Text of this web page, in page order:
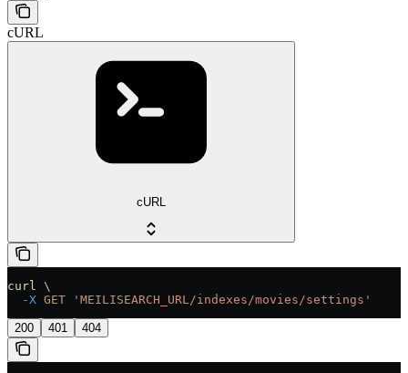
cURL
cURL
curl \
  -X
GET 'MEILISEARCH_URL/indexes/movies/settings'
200 401 404